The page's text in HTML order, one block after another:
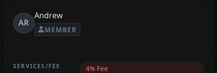
AR
Andrew
MEMBER
4% Fee